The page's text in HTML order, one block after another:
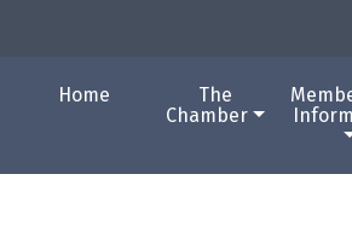
Home
The
Chamber